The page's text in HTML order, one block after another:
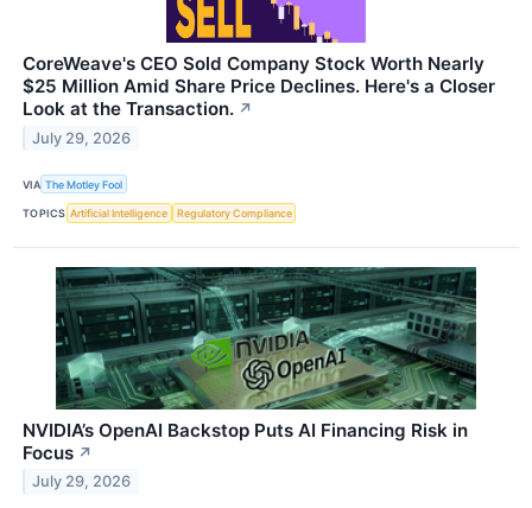
CoreWeave's CEO Sold Company Stock Worth Nearly
$25 Million Amid Share Price Declines. Here's a Closer
Look at the Transaction. ↗
July 29, 2026
VIA The Motley Fool
TOPICS Artificial Intelligence Regulatory Compliance
NVIDIA’s OpenAI Backstop Puts AI Financing Risk in
Focus ↗
July 29, 2026